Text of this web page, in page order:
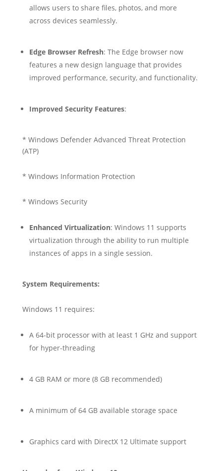
allows users to share files, photos, and more
across devices seamlessly.
Edge Browser Refresh: The Edge browser now
features a new design language that provides
improved performance, security, and functionality.
Improved Security Features:
* Windows Defender Advanced Threat Protection
(ATP)
* Windows Information Protection
* Windows Security
Enhanced Virtualization: Windows 11 supports
virtualization through the ability to run multiple
instances of apps in a single session.
System Requirements:
Windows 11 requires:
A 64-bit processor with at least 1 GHz and support
for hyper-threading
4 GB RAM or more (8 GB recommended)
A minimum of 64 GB available storage space
Graphics card with DirectX 12 Ultimate support